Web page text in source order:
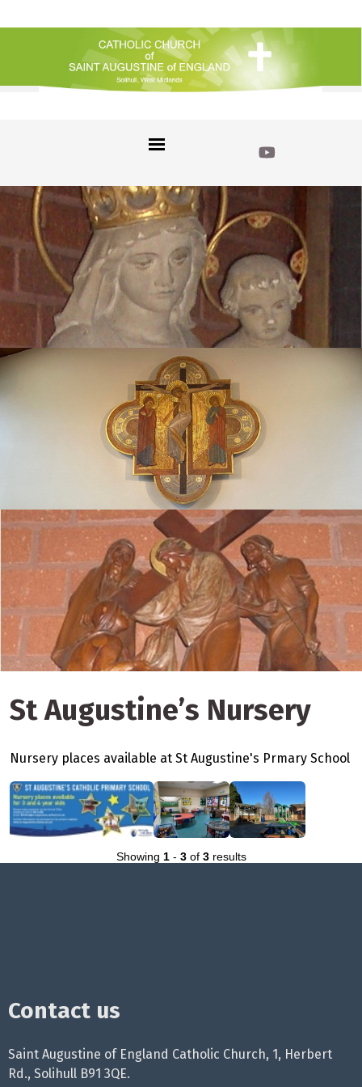
St Augustine’s Nursery
Nursery places available at St Augustine's Prmary School
Showing 1- 3of 3results
Contact us
Saint Augustine of England Catholic Church, 1, Herbert
Rd., Solihull B91 3QE.